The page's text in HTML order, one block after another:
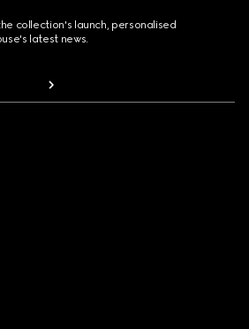
collection's launch, personalised
latest news.